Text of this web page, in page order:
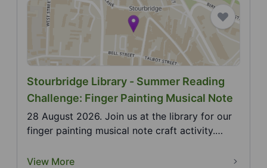
Stourbridge Library - Summer Reading
Challenge: Finger Painting Musical Note
28 August 2026. Join us at the library for our
finger painting musical note craft activity.
View More